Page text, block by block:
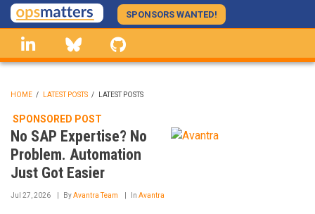
Skip
to
main
content
SPONSORS WANTED!
linkedin Bluesky
BREADCRUMB
HOME / LATEST POSTS / LATEST POSTS
SPONSORED POST
No SAP Expertise? No
Problem. Automation
Just Got Easier
Jul 27, 2026 ByAvantra Team In Avantra